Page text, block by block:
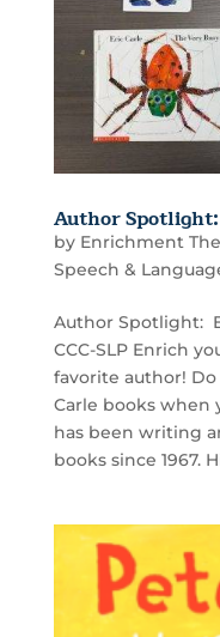
Author
by Enrichment
Speech &
Author Spotlight:
CCC-SLP Enrich
favorite author!
Carle books when
has been writing
books since 1967.